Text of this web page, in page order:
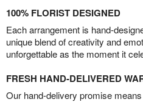
100% FLORIST DESIGNED
Each arrangement is hand-
unique blend of creativity and
unforgettable as the moment it
FRESH HAND-DELIVERED
Our hand-delivery promise